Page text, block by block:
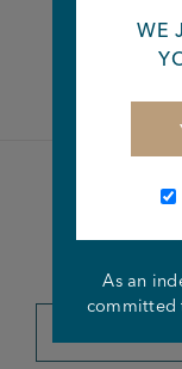
WE
As an
committed